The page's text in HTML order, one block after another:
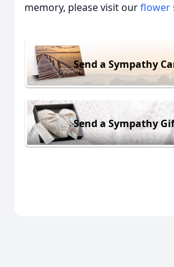
memory, please visit ourflower
Send a Sympathy
Send a Sympathy